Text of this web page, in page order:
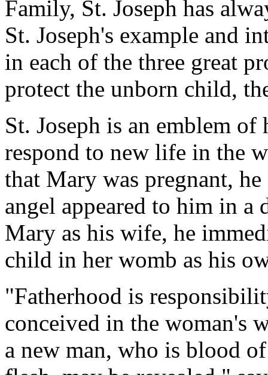
Family, St. Joseph has
St. Joseph's example and
in each of the three great
protect the unborn child,
St. Joseph is an emblem
respond to new life in the
that Mary was pregnant,
angel appeared to him in a
Mary as his wife, he
child in her womb as his
"Fatherhood is
conceived in the woman's
a new man, who is blood